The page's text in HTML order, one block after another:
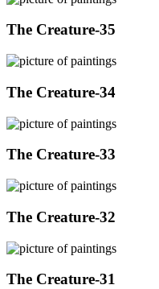
The Creature-35
The Creature-34
The Creature-33
The Creature-32
The Creature-31